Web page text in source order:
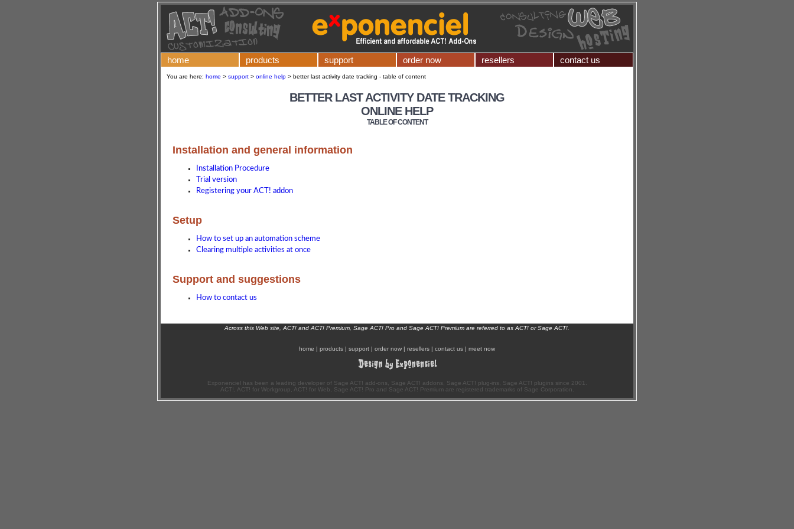
home products support order now resellers contact us
You are here: home > support > online help > better last activity date tracking - table of content
BETTER LAST ACTIVITY DATE TRACKING
ONLINE HELP
TABLE OF CONTENT
Installation and general information
Installation Procedure
Trial version
Registering your ACT! addon
Setup
How to set up an automation scheme
Clearing multiple activities at once
Support and suggestions
How to contact us
Across this Web site, ACT! and ACT! Premium, Sage ACT! Pro and Sage ACT! Premium are referred to as ACT! or Sage ACT!.
home | products | support | order now | resellers | contact us | meet now
Exponenciel has been a leading developer of Sage ACT! add-ons, Sage ACT! addons, Sage ACT! plug-ins, Sage ACT! plugins since 2001.
ACT!, ACT! for Workgroup, ACT! for Web, Sage ACT! Pro and Sage ACT! Premium are registered trademarks of Sage Corporation.